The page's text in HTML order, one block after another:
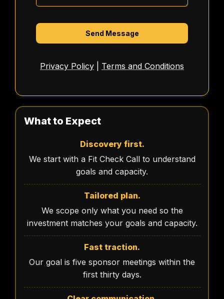
Send Message
Privacy Policy Terms and Conditions
What to Expect
Discovery first.
We start with a Fit Check Call to understand
goals and capacity.
Tailored plan.
We scope only what you need so the
investment matches your goals and capacity.
Fast traction.
Our goal is five sponsor meetings within the
first thirty days.